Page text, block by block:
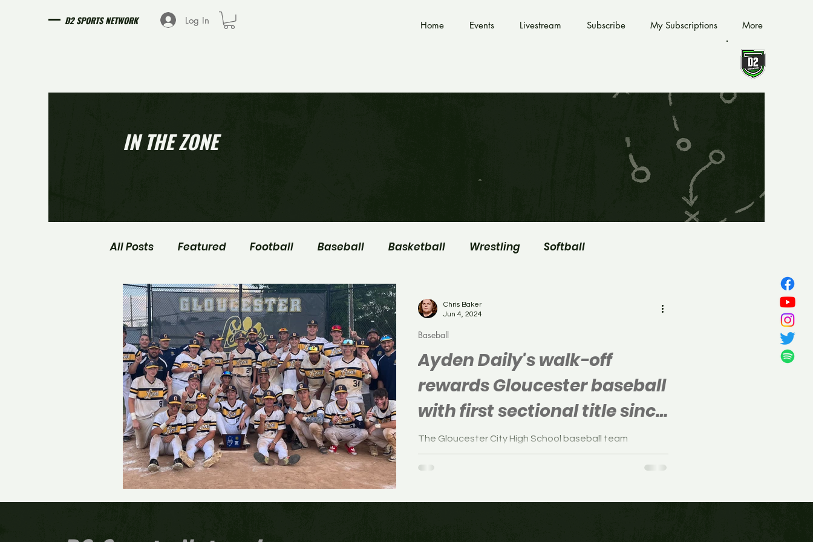
D2 SPORTS NETWORK Log In Home Events Livestream Subscribe My Subscriptions More
IN THE ZONE
All Posts Featured Football Baseball Basketball Wrestling Softball
Track and Field Girls Soccer Boys Soccer
Ayden Daily's walk-off
rewards Gloucester baseball
with first sectional title since
1974
The Gloucester City High School baseball team
defeated Woodstown, 5-4, in the S.J. Group 1 final
Monday.
Baseball
Chris Baker
Jun 4, 2024